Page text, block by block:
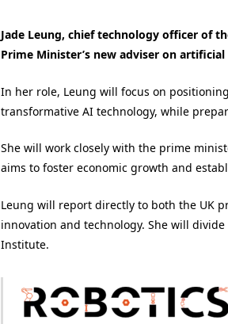
Jade Leung, chief technology officer of
Prime Minister’s new adviser on
In her role, Leung will focus on
transformative AI technology, while
She will work closely with the prime
aims to foster economic growth and
Leung will report directly to both the UK
innovation and technology. She will
Institute.